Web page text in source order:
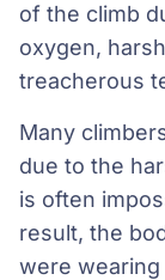
of the climb
oxygen,
treacherous
Many
due to the
is often
result, the
were wearing